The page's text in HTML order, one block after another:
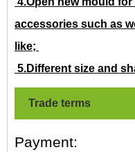
accessories such as
like;
5.Different size and
Trade terms
Payment: